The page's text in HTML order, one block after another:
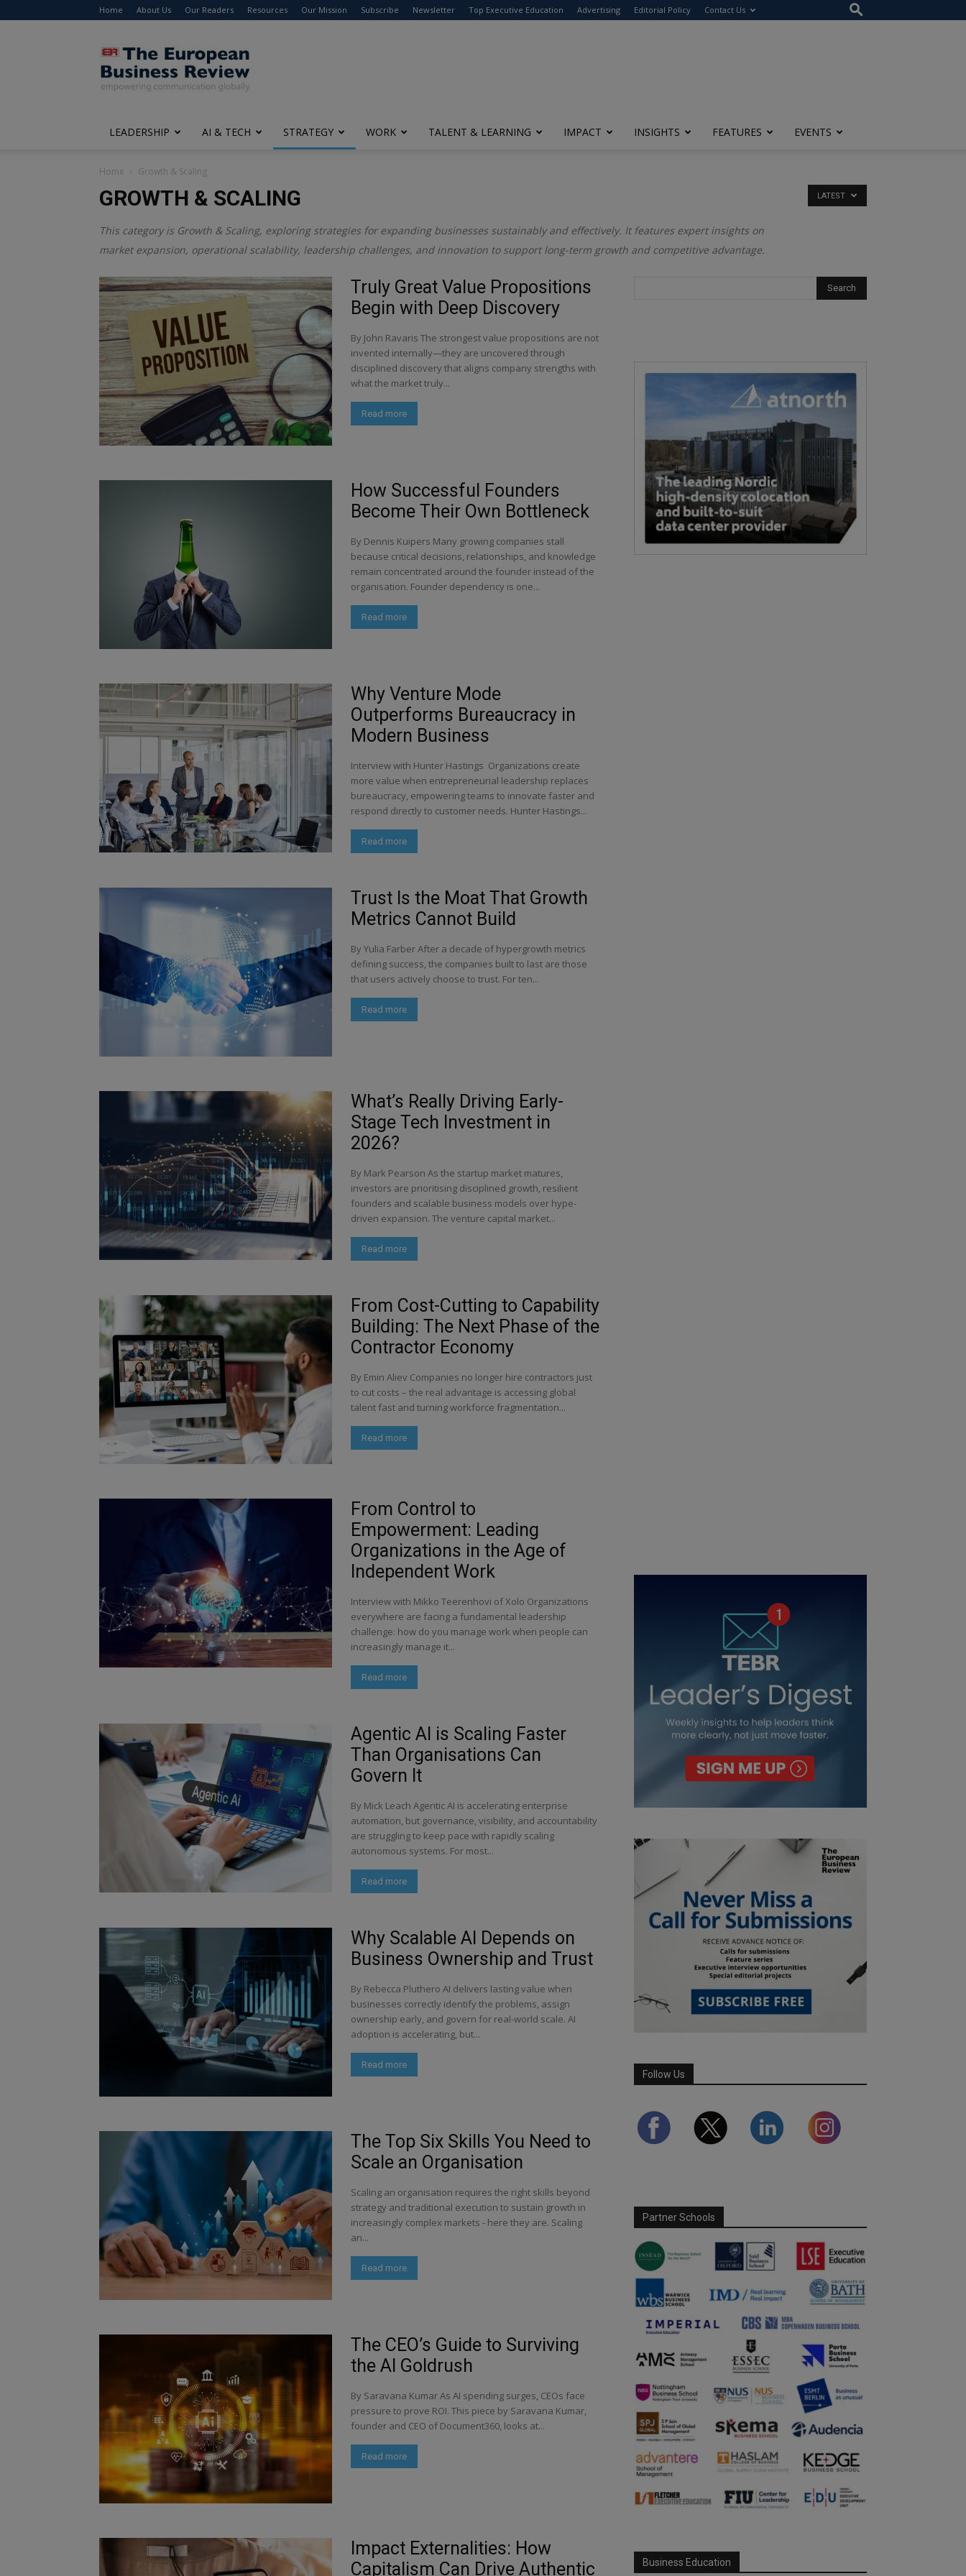
Home About Us Our Readers Resources Our Mission Subscribe Newsletter Top Executive Education Advertising Editorial Policy Contact Us
The
European
Business
Review
LEADERSHIP AI & TECH STRATEGY WORK TALENT & LEARNING IMPACT INSIGHTS FEATURES EVENTS
Home Growth & Scaling
GROWTH & SCALING
This category is Growth & Scaling, exploring strategies for expanding businesses sustainably and effectively. It features expert insights on
market expansion, operational scalability, leadership challenges, and innovation to support long-term growth and competitive advantage.
LATEST
Truly Great Value Propositions
Begin with Deep Discovery
By John Ravaris The strongest value propositions are not
invented internally—they are uncovered through
disciplined discovery that aligns company strengths with
what the market truly...
Read more
How Successful Founders
Become Their Own Bottleneck
By Dennis Kuipers Many growing companies stall
because critical decisions, relationships, and knowledge
remain concentrated around the founder instead of the
organisation. Founder dependency is one...
Read more
Why Venture Mode
Outperforms Bureaucracy in
Modern Business
Interview with Hunter Hastings Organizations create
more value when entrepreneurial leadership replaces
bureaucracy, empowering teams to innovate faster and
respond directly to customer needs. Hunter Hastings...
Read more
Trust Is the Moat That Growth
Metrics Cannot Build
By Yulia Farber After a decade of hypergrowth metrics
defining success, the companies built to last are those
that users actively choose to trust. For ten...
Read more
What’s Really Driving Early-
Stage Tech Investment in
2026?
By Mark Pearson As the startup market matures,
investors are prioritising disciplined growth, resilient
founders and scalable business models over hype-
driven expansion. The venture capital market...
Read more
From Cost-Cutting to Capability
Building: The Next Phase of the
Contractor Economy
By Emin Aliev Companies no longer hire contractors just
to cut costs – the real advantage is accessing global
talent fast and turning workforce fragmentation...
Read more
From Control to
Empowerment: Leading
Organizations in the Age of
Independent Work
Interview with Mikko Teerenhovi of Xolo Organizations
everywhere are facing a fundamental leadership
challenge: how do you manage work when people can
increasingly manage it...
Read more
Agentic AI is Scaling Faster
Than Organisations Can
Govern It
By Mick Leach Agentic AI is accelerating enterprise
automation, but governance, visibility, and accountability
are struggling to keep pace with rapidly scaling
autonomous systems. For most...
Read more
Why Scalable AI Depends on
Business Ownership and Trust
By Rebecca Pluthero AI delivers lasting value when
businesses correctly identify the problems, assign
ownership early, and govern for real-world scale. AI
adoption is accelerating, but...
Read more
The Top Six Skills You Need to
Scale an Organisation
Scaling an organisation requires the right skills beyond
strategy and traditional execution to sustain growth in
increasingly complex markets - here they are. Scaling
an...
Read more
The CEO’s Guide to Surviving
the AI Goldrush
By Saravana Kumar As AI spending surges, CEOs face
pressure to prove ROI. This piece by Saravana Kumar,
founder and CEO of Document360, looks at...
Read more
Impact Externalities: How
Capitalism Can Drive Authentic
Follow Us
Partner Schools
Business Education
modal-check